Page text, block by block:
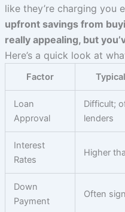
like they’re charging you
upfront savings from
really appealing, but
Here’s a quick look at
Factor
Loan
Approval
Difficult;
lenders
Interest
Rates
Higher
Down
Payment
Often